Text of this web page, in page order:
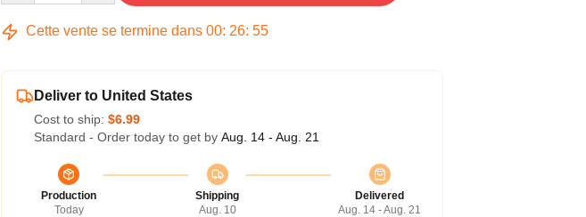
Cette vente se termine dans 00: 26: 54
Deliver to United States
Cost to ship: $6.99
Standard - Order today to get by Aug. 14 - Aug. 21
Production
Today
Shipping
Aug. 10
Delivered
Aug. 14 - Aug. 21